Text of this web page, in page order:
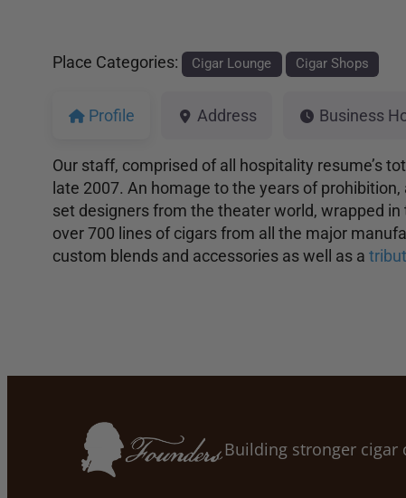
Place Categories: Cigar Lounge Cigar Shops
Profile Address Business
Our staff, comprised of all hospitality resume’s
late 2007. An homage to the years of
set designers from the theater world, wrapped
over 700 lines of cigars from all the major
custom blends and accessories as well as a
Building stronger cigar